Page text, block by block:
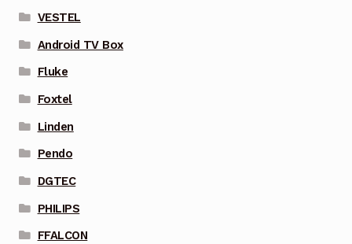
VESTEL
Android TV Box
Fluke
Foxtel
Linden
Pendo
DGTEC
PHILIPS
FFALCON